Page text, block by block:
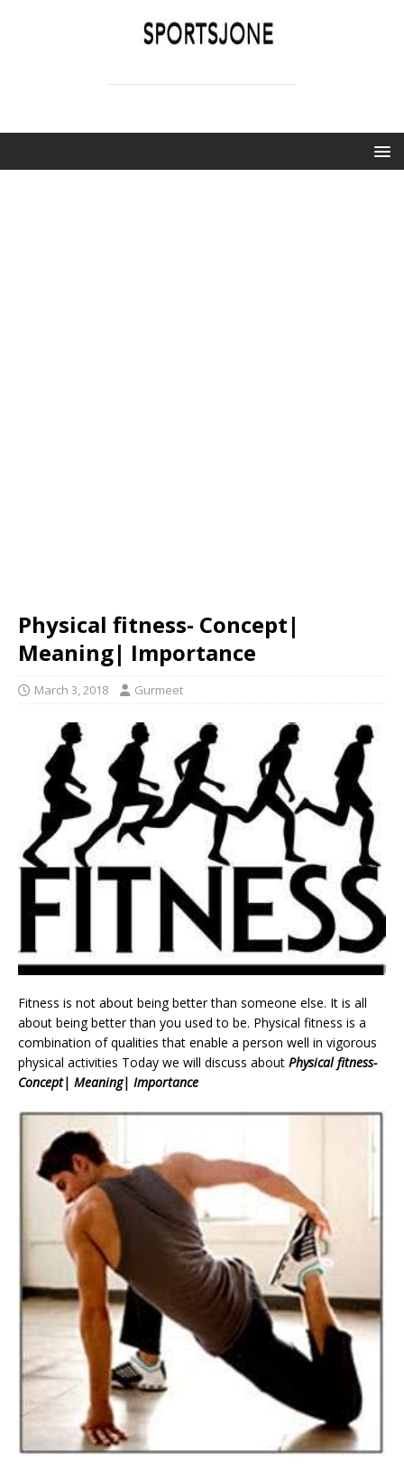
Physical fitness- Concept|
Meaning| Importance
March 3, 2018 Gurmeet
Fitness is not about being better than someone else. It is all
about being better than you used to be. Physical fitness is a
combination of qualities that enable a person well in vigorous
physical activities Today we will discuss about Physical fitness-
Concept| Meaning| Importance